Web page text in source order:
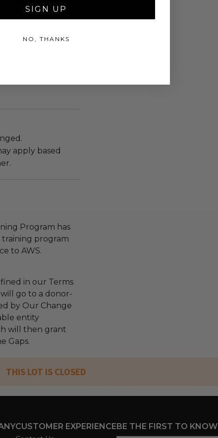
11.0.
apply based
Program has
training program
to AWS.
in our Terms
go to a donor-
by Our Change
entity
will then grant
Gaps.
THIS LOT IS CLOSED
CUSTOMER EXPERIENCEBE THE FIRST TO KNOW
SIGN UP
NO, THANKS